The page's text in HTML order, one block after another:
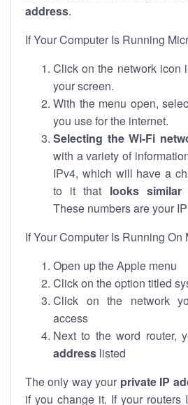
address.
If Your Computer Is Running
Click on the network icon
your screen.
With the menu open,
you use for the internet.
Selecting the Wi-Fi
with a variety of
IPv4, which will have a
to it that looks similar
These numbers are your
If Your Computer Is Running On
Open up the Apple menu
Click on the option titled
Click on the network
access
Next to the word router,
address listed
The only way your private IP
if you change it. If your routers